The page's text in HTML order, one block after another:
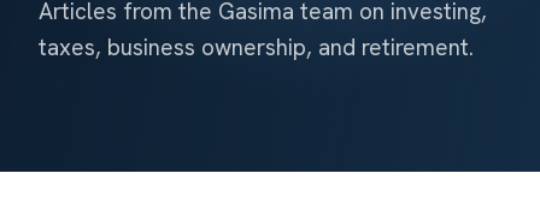
Articles from the Gasima team on investing,
taxes, business ownership, and retirement.